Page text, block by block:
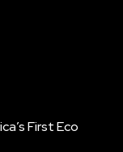
First Eco